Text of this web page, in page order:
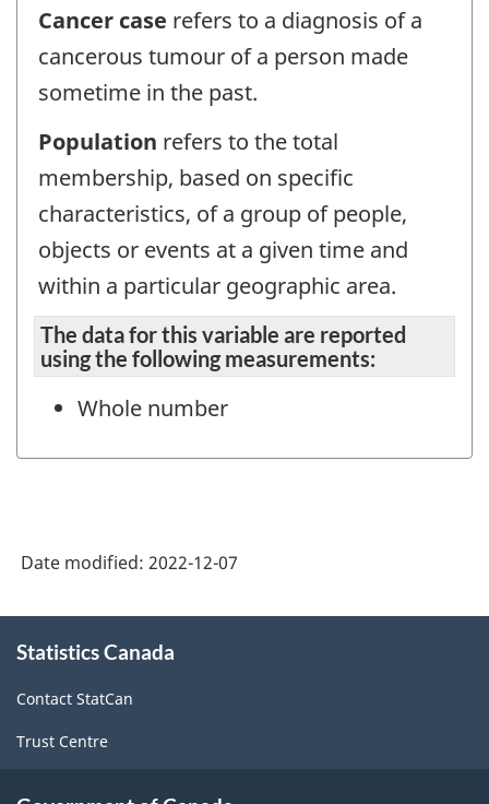
Cancer case refers to a diagnosis of a
cancerous tumour of a person made
sometime in the past.
Population refers to the total
membership, based on specific
characteristics, of a group of people,
objects or events at a given time and
within a particular geographic area.
The data for this variable are reported
using the following measurements:
Whole number
Date modified: 2022-12-07
this
Statistics Canada
Contact StatCan
Trust Centre